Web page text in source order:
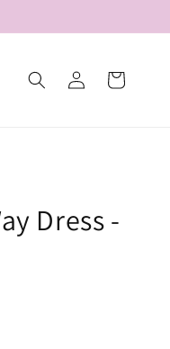
Log
in
Cart
Dress -